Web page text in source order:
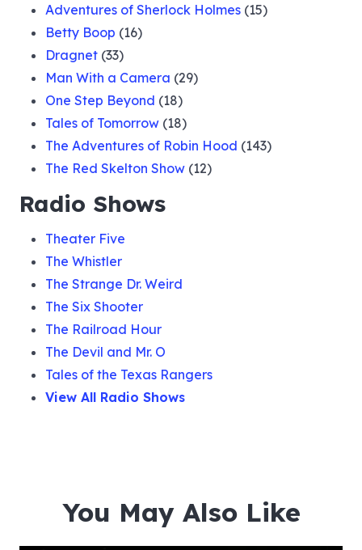
Adventures of Sherlock Holmes (15)
Betty Boop (16)
Dragnet (33)
Man With a Camera (29)
One Step Beyond (18)
Tales of Tomorrow (18)
The Adventures of Robin Hood (143)
The Red Skelton Show (12)
Radio Shows
Theater Five
The Whistler
The Strange Dr. Weird
The Six Shooter
The Railroad Hour
The Devil and Mr. O
Tales of the Texas Rangers
View All Radio Shows
You May Also Like